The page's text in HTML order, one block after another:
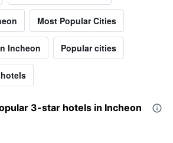
Most Popular Cities
Incheon Popular cities
3-star hotels in Incheon